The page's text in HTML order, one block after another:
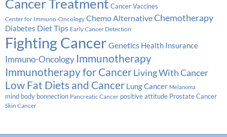
Cancer Treatment Cancer Vaccines
Center for Immuno-Oncology Chemo AlternativeChemotherapy
Diabetes Diet Tips Early Cancer Detection
Fighting Cancer Genetics Health Insurance
Immuno-Oncology Immunotherapy
Immunotherapy for CancerLiving With Cancer
Low Fat Diets and Cancer Lung Cancer Melanoma
mind body bonnection Pancreatic Cancer positive attitude Prostate Cancer
Skin Cancer